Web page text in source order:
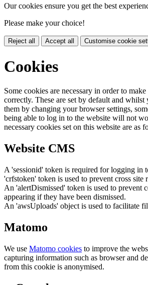
Our cookies ensure you get the best
Please make your choice!
Reject all Accept all Customise cookie
Cookies
Some cookies are necessary in order to
correctly. These are set by default and
them by changing your browser settings,
being able to log in to the website will not
necessary cookies set on this website are as
Website CMS
A 'sessionid' token is required for logging in
'crfstoken' token is used to prevent cross site
An 'alertDismissed' token is used to prevent
appearing if they have been dismissed.
An 'awsUploads' object is used to facilitate
Matomo
We use Matomo cookies to improve the
capturing information such as browser and
from this cookie is anonymised.